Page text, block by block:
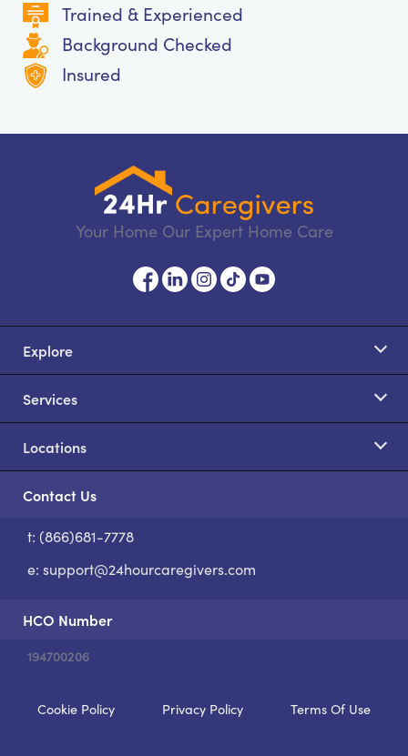
Trained & Experienced
Background Checked
Insured
Your Home Our Expert Home Care
Explore
Services
Locations
Contact Us
t: (866)681-7778
e: support@24hourcaregivers.com
HCO Number
194700206
Cookie Policy Privacy Policy Terms Of Use